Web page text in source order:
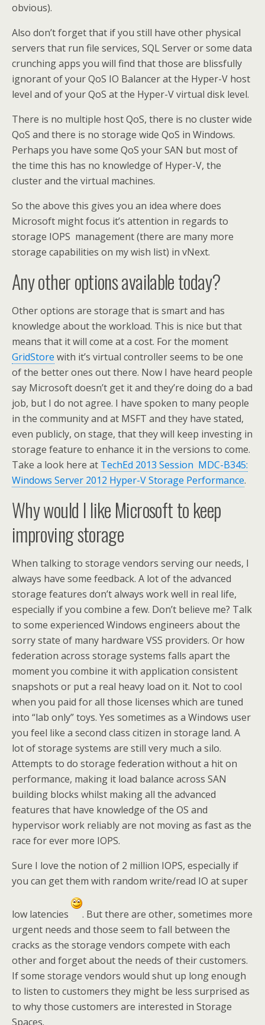
obvious).
Also don’t forget that if you still have other physical
servers that run file services, SQL Server or some data
crunching apps you will find that those are blissfully
ignorant of your QoS IO Balancer at the Hyper-V host
level and of your QoS at the Hyper-V virtual disk level.
There is no multiple host QoS, there is no cluster wide
QoS and there is no storage wide QoS in Windows.
Perhaps you have some QoS your SAN but most of
the time this has no knowledge of Hyper-V, the
cluster and the virtual machines.
So the above this gives you an idea where does
Microsoft might focus it’s attention in regards to
storage IOPS management (there are many more
storage capabilities on my wish list) in vNext.
Any other options available today?
Other options are storage that is smart and has
knowledge about the workload. This is nice but that
means that it will come at a cost. For the moment
GridStore with it’s virtual controller seems to be one
of the better ones out there. Now I have heard people
say Microsoft doesn’t get it and they’re doing do a bad
job, but I do not agree. I have spoken to many people
in the community and at MSFT and they have stated,
even publicly, on stage, that they will keep investing in
storage feature to enhance it in the versions to come.
Take a look here at TechEd 2013 Session MDC-B345:
Windows Server 2012 Hyper-V Storage Performance.
Why would I like Microsoft to keep
improving storage
When talking to storage vendors serving our needs, I
always have some feedback. A lot of the advanced
storage features don’t always work well in real life,
especially if you combine a few. Don’t believe me? Talk
to some experienced Windows engineers about the
sorry state of many hardware VSS providers. Or how
federation across storage systems falls apart the
moment you combine it with application consistent
snapshots or put a real heavy load on it. Not to cool
when you paid for all those licenses which are tuned
into “lab only” toys. Yes sometimes as a Windows user
you feel like a second class citizen in storage land. A
lot of storage systems are still very much a silo.
Attempts to do storage federation without a hit on
performance, making it load balance across SAN
building blocks whilst making all the advanced
features that have knowledge of the OS and
hypervisor work reliably are not moving as fast as the
race for ever more IOPS.
Sure I love the notion of 2 million IOPS, especially if
you can get them with random write/read IO at super
low latencies
. But there are other, sometimes more
urgent needs and those seem to fall between the
cracks as the storage vendors compete with each
other and forget about the needs of their customers.
If some storage vendors would shut up long enough
to listen to customers they might be less surprised as
to why those customers are interested in Storage
Spaces.